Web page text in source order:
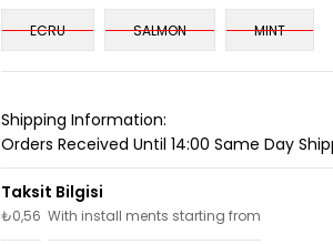
ECRU SALMON MINT
Shipping Information:
Orders Received Until 14:00 Same Day
₺0,56 With install ments starting from